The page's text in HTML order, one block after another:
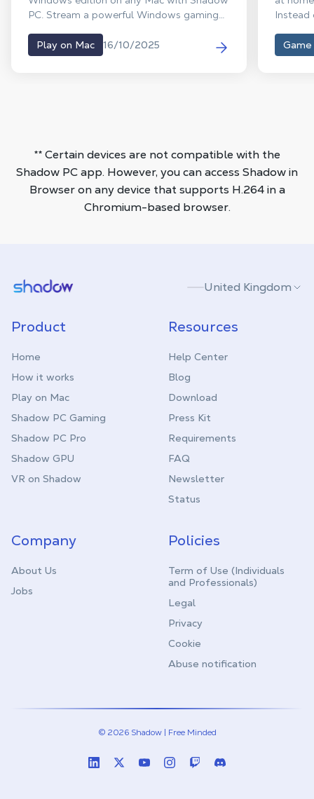
PC. Stream a powerful Windows gaming
and dive into Yakumo and Ryu’s brutally
stylish combat even up to high FPS
Play on Mac 16/10/2025
your
are
** Certain devices are not compatible with the
Shadow PC app. However, you can access Shadow in
Browser on any device that supports H.264 in a
Chromium-based browser.
Shadow.tech United Kingdom
Product
Home
How it works
Play on Mac
Shadow PC Gaming
Shadow PC Pro
Shadow GPU
VR on Shadow
Resources
Help Center
Blog
Download
Press Kit
Requirements
FAQ
Newsletter
Status
Company
About Us
Jobs
Policies
Term of Use (Individuals
and Professionals)
Legal
Privacy
Cookie
Abuse notification
© 2026 Shadow | Free Minded
LinkedinTwitter (X)
YoutubeInstagram
TwitchDiscord